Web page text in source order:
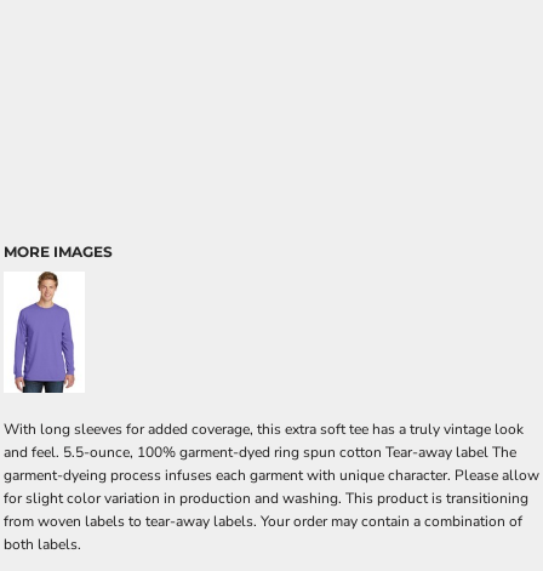
MORE IMAGES
With long sleeves for added coverage, this extra soft tee has a truly vintage look
and feel. 5.5-ounce, 100% garment-dyed ring spun cotton Tear-away label The
garment-dyeing process infuses each garment with unique character. Please allow
for slight color variation in production and washing. This product is transitioning
from woven labels to tear-away labels. Your order may contain a combination of
both labels.